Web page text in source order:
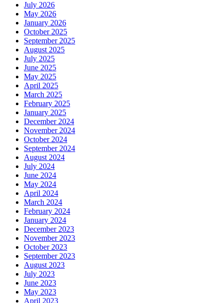
July 2026
May 2026
January 2026
October 2025
September 2025
August 2025
July 2025
June 2025
May 2025
April 2025
March 2025
February 2025
January 2025
December 2024
November 2024
October 2024
September 2024
August 2024
July 2024
June 2024
May 2024
April 2024
March 2024
February 2024
January 2024
December 2023
November 2023
October 2023
September 2023
August 2023
July 2023
June 2023
May 2023
April 2023